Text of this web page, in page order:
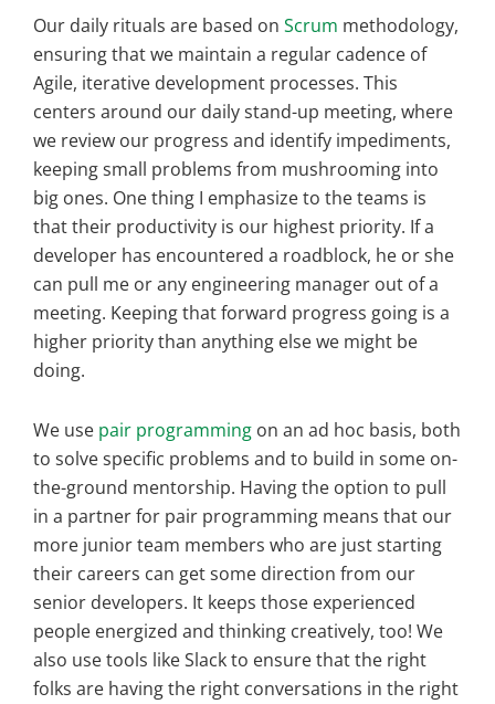
Our daily rituals are based on Scrum methodology,
ensuring that we maintain a regular cadence of
Agile, iterative development processes. This
centers around our daily stand-up meeting, where
we review our progress and identify impediments,
keeping small problems from mushrooming into
big ones. One thing I emphasize to the teams is
that their productivity is our highest priority. If a
developer has encountered a roadblock, he or she
can pull me or any engineering manager out of a
meeting. Keeping that forward progress going is a
higher priority than anything else we might be
doing.
We use pair programming on an ad hoc basis, both
to solve specific problems and to build in some on-
the-ground mentorship. Having the option to pull
in a partner for pair programming means that our
more junior team members who are just starting
their careers can get some direction from our
senior developers. It keeps those experienced
people energized and thinking creatively, too! We
also use tools like Slack to ensure that the right
folks are having the right conversations in the right